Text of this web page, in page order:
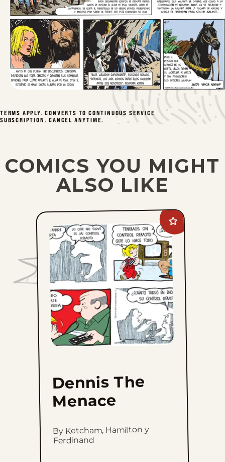
TERMS APPLY. CONVERTS TO CONTINUOUS SERVICE
SUBSCRIPTION. CANCEL ANYTIME.
COMICS YOU MIGHT
ALSO LIKE
Add
Dennis
The
Menace
favorites
Dennis The
Menace
By Ketcham, Hamilton y
Ferdinand